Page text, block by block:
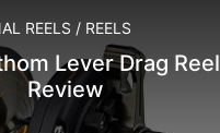
REELS / REELS
Lever Drag Reel
Review